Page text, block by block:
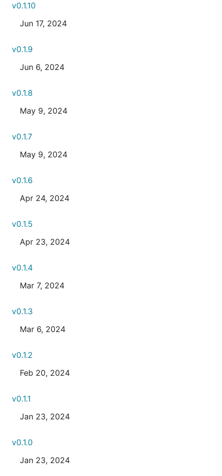
v0.1.10
Jun 17, 2024
v0.1.9
Jun 6, 2024
v0.1.8
May 9, 2024
v0.1.7
May 9, 2024
v0.1.6
Apr 24, 2024
v0.1.5
Apr 23, 2024
v0.1.4
Mar 7, 2024
v0.1.3
Mar 6, 2024
v0.1.2
Feb 20, 2024
v0.1.1
Jan 23, 2024
v0.1.0
Jan 23, 2024